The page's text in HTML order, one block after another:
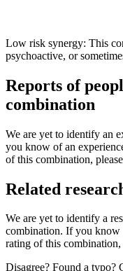
Low risk synergy: This
psychoactive, or
Reports of
combination
We are yet to identify an
you know of an
of this combination,
Related
We are yet to identify a
combination. If you know
rating of this
Disagree? Found a typo?